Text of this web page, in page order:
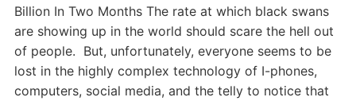
Billion In Two Months The rate at which black swans
are showing up in the world should scare the hell out
of people. But, unfortunately, everyone seems to be
lost in the highly complex technology of I-phones,
computers, social media, and the telly to notice that